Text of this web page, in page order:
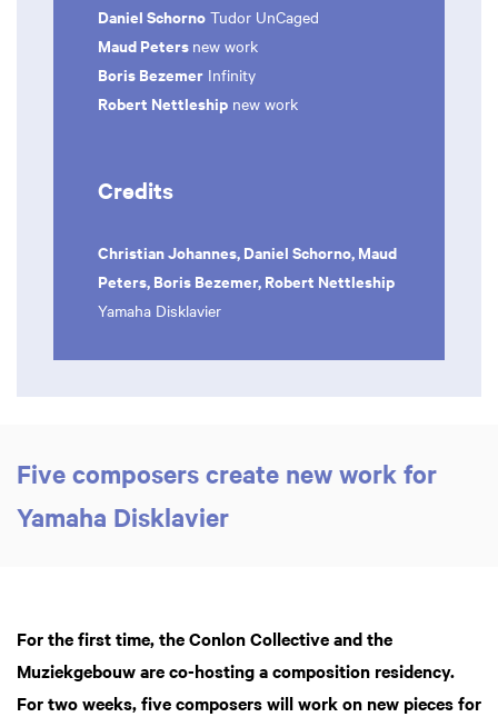
Daniel Schorno Tudor UnCaged
Maud Peters new work
Boris Bezemer Infinity
Robert Nettleship new work
Credits
Christian Johannes, Daniel Schorno, Maud
Peters, Boris Bezemer, Robert Nettleship
Yamaha Disklavier
Five composers create new work for
Yamaha Disklavier
For the first time, the Conlon Collective and the
Muziekgebouw are co-hosting a composition residency.
For two weeks, five composers will work on new pieces for